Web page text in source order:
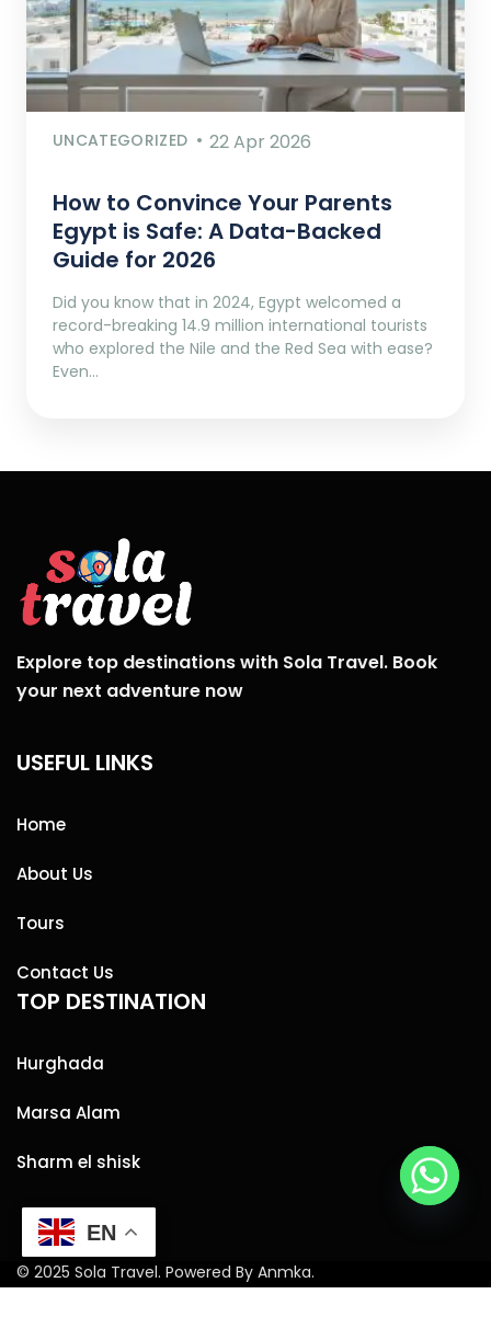
UNCATEGORIZED 22 Apr 2026
How to Convince Your Parents
Egypt is Safe: A Data-Backed
Guide for 2026
Did you know that in 2024, Egypt welcomed a
record-breaking 14.9 million international tourists
who explored the Nile and the Red Sea with ease?
Even…
Explore top destinations with Sola Travel. Book
your next adventure now
USEFUL LINKS
Home
About Us
Tours
Contact Us
TOP DESTINATION
Hurghada
Marsa Alam
Sharm el shisk
© 2025 Sola Travel. Powered By Anmka.
EN